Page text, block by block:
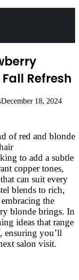
Refresh
December 18, 2024
of red and blonde
to add a subtle
copper tones,
can suit every
blends to rich,
the
blonde brings. In
ideas that range
ensuring you’ll
salon visit.